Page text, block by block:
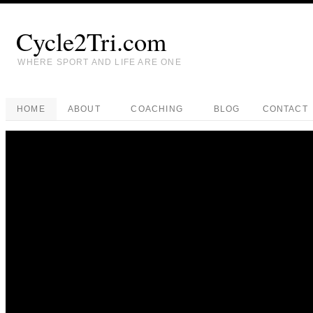
Cycle2Tri.com
WHERE SPORT AND LIFE ARE ONE
HOME ABOUT COACHING BLOG CONTACT